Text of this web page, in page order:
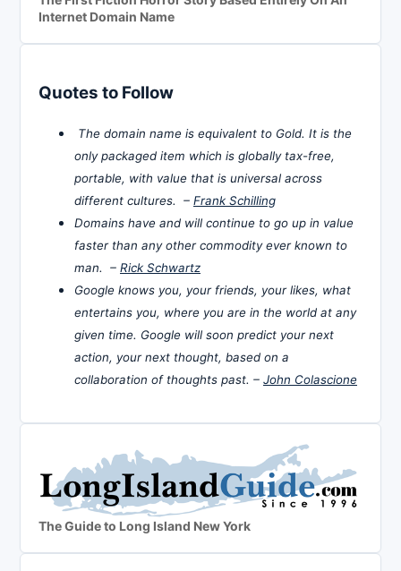
Internet Domain Name
Quotes to Follow
The domain name is equivalent to Gold. It is the
only packaged item which is globally tax-free,
portable, with value that is universal across
different cultures. – Frank Schilling
Domains have and will continue to go up in value
faster than any other commodity ever known to
man. – Rick Schwartz
Google knows you, your friends, your likes, what
entertains you, where you are in the world at any
given time. Google will soon predict your next
action, your next thought, based on a
collaboration of thoughts past. – John Colascione
The Guide to Long Island New York